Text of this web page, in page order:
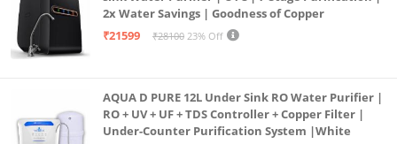
2x Water Savings | Goodness of Copper
₹21599
₹28100 23% Off
AQUA D PURE 12L Under Sink RO Water Purifier |
RO + UV + UF + TDS Controller + Copper Filter |
Under-Counter Purification System |White